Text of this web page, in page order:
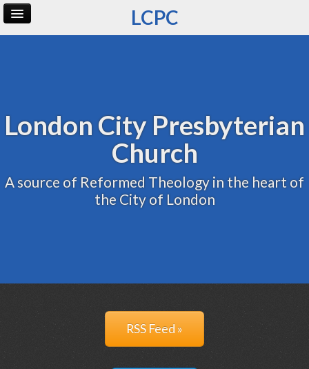
LCPC
London City Presbyterian
Church
A source of Reformed Theology in the heart of
the City of London
RSS Feed »